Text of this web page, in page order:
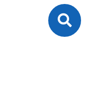
use up and down